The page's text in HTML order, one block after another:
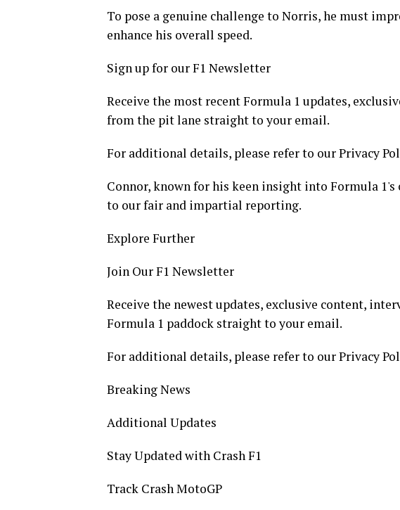
To pose a genuine challenge to Norris, he must
enhance his overall speed.
Sign up for our F1 Newsletter
Receive the most recent Formula 1 updates,
from the pit lane straight to your email.
For additional details, please refer to our Privacy
Connor, known for his keen insight into Formula
to our fair and impartial reporting.
Explore Further
Join Our F1 Newsletter
Receive the newest updates, exclusive content,
Formula 1 paddock straight to your email.
For additional details, please refer to our Privacy
Breaking News
Additional Updates
Stay Updated with Crash F1
Track Crash MotoGP